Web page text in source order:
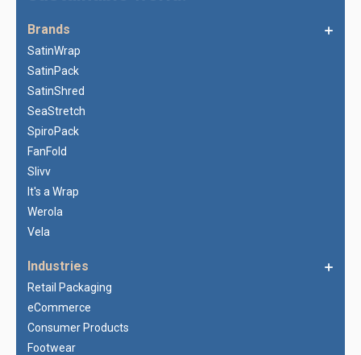
Brands
SatinWrap
SatinPack
SatinShred
SeaStretch
SpiroPack
FanFold
Slivv
It's a Wrap
Werola
Vela
Industries
Retail Packaging
eCommerce
Consumer Products
Footwear